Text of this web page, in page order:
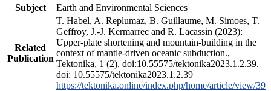
Subject
Earth and Environmental Sciences
Related
Publication
T. Habel, A. Replumaz, B. Guillaume, M. Simoes, T.
Geffroy, J.-J. Kermarrec and R. Lacassin (2023):
Upper-plate shortening and mountain-building in the
context of mantle-driven oceanic subduction.,
Tektonika, 1 (2), doi:10.55575/tektonika2023.1.2.39.
doi: 10.55575/tektonika2023.1.2.39
https://tektonika.online/index.php/home/article/view/39